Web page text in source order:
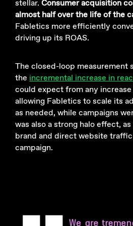
stellar. Consumer acquisition
almost half over the life of the
Fabletics more efficiently
driving up its ROAS.
The closed-loop measurement
the incremental increase in
could expect from any
allowing Fabletics to scale its
as needed, while campaigns
was also a strong halo effect,
brand and direct website
campaign.